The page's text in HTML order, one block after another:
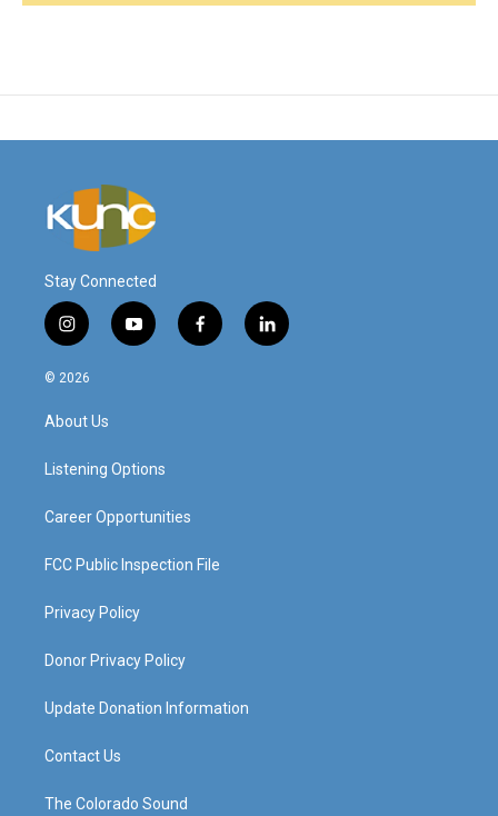
Stay Connected
i
n
s
a
g
a
y
o
f
a
l
i
© 2026
About Us
Listening Options
Career Opportunities
FCC Public Inspection File
Privacy Policy
Donor Privacy Policy
Update Donation Information
Contact Us
The Colorado Sound